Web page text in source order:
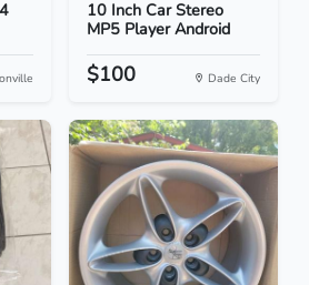
10 Inch Car Stereo
MP5 Player Android
$100 Dade City